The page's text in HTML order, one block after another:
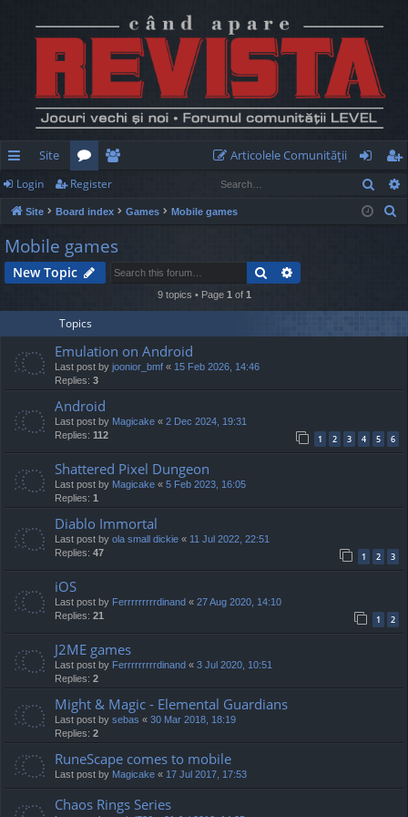
ui
ck
lin
ks
Site
or
u
m
e
m
be
rs
Articolele Comunităţii
og
in
eg
ist
Login Register
Site Board index Games Mobile games
h
Mobile games
New Topic Search
9 topics • Page 1 of 1
Topics
Emulation on Android
Last post by joonior_bmf « 15 Feb 2026, 14:46
Replies: 3
Android
Last post by Magicake « 2 Dec 2024, 19:31
Replies: 112 1 2 3 4 5 6
Shattered Pixel Dungeon
Last post by Magicake « 5 Feb 2023, 16:05
Replies: 1
Diablo Immortal
Last post by ola small dickie « 11 Jul 2022, 22:51
Replies: 47 1 2 3
iOS
Last post by Ferrrrrrrrrdinand « 27 Aug 2020, 14:10
Replies: 21 1 2
J2ME games
Last post by Ferrrrrrrrrdinand « 3 Jul 2020, 10:51
Replies: 2
Might & Magic - Elemental Guardians
Last post by sebas « 30 Mar 2018, 18:19
Replies: 2
RuneScape comes to mobile
Last post by Magicake « 17 Jul 2017, 17:53
Chaos Rings Series